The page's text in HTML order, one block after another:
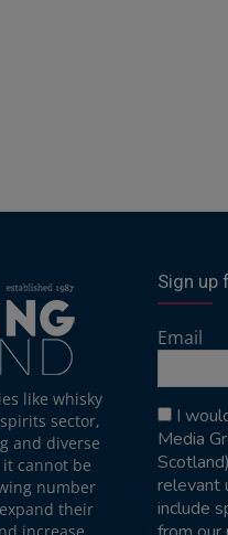
like whisky
sector,
and diverse
cannot be
number
their
Sign up
Email
I
Media
relevant
include